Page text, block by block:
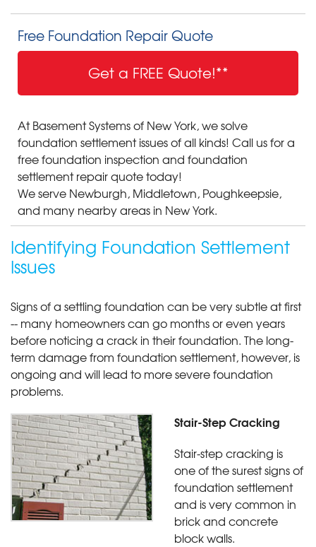
Free Foundation Repair Quote
Get a FREE Quote!**
At Basement Systems of New York, we solve
foundation settlement issues of all kinds! Call us for a
free foundation inspection and foundation
settlement repair quote today!
We serve Newburgh, Middletown, Poughkeepsie,
and many nearby areas in New York.
Identifying Foundation Settlement
Issues
Signs of a settling foundation can be very subtle at first
-- many homeowners can go months or even years
before noticing a crack in their foundation. The long-
term damage from foundation settlement, however, is
ongoing and will lead to more severe foundation
problems.
Stair-Step Cracking
Stair-step cracking is
one of the surest signs of
foundation settlement
and is very common in
brick and concrete
block walls.